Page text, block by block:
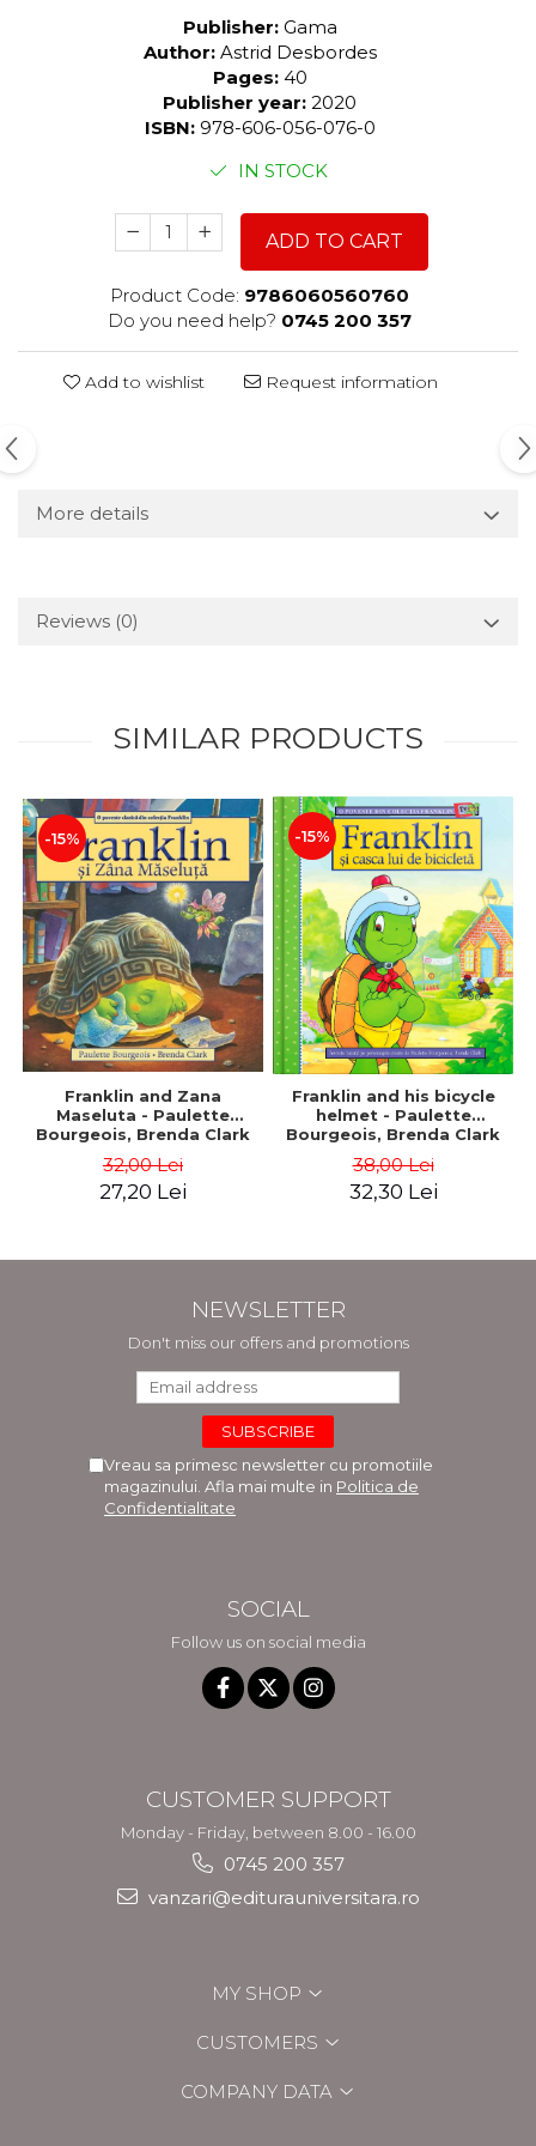
Publisher: Gama
Author: Astrid Desbordes
Pages: 40
Publisher year: 2020
ISBN: 978-606-056-076-0
IN STOCK
ADD TO CART
Product Code: 9786060560760
Do you need help? 0745 200 357
Add to wishlist Request information
More details
Reviews (0)
SIMILAR PRODUCTS
-15%
Franklin and Zana
Maseluta - Paulette
Bourgeois, Brenda Clark
32,00 Lei
27,20 Lei
-15%
Franklin and his bicycle
helmet - Paulette
Bourgeois, Brenda Clark
38,00 Lei
32,30 Lei
NEWSLETTER
Don't miss our offers and promotions
Vreau sa primesc newsletter cu promotiile
magazinului. Afla mai multe in Politica de
Confidentialitate
SOCIAL
Follow us on social media
CUSTOMER SUPPORT
Monday - Friday, between 8.00 - 16.00
0745 200 357
vanzari@editurauniversitara.ro
MY SHOP
CUSTOMERS
COMPANY DATA